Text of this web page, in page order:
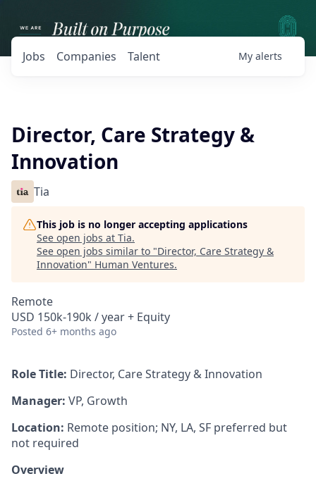
Jobs Companies Talent My alerts
Director, Care Strategy &
Innovation
Tia
This job is no longer accepting applications
See open jobs at Tia.
See open jobs similar to "Director, Care Strategy &
Innovation" Human Ventures.
Remote
USD 150k-190k / year + Equity
Posted 6+ months ago
Role Title: Director, Care Strategy & Innovation
Manager: VP, Growth
Location: Remote position; NY, LA, SF preferred but
not required
Overview